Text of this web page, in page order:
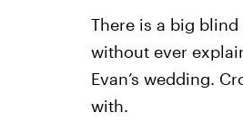
There is a big blind
without ever
Evan’s wedding.
with.